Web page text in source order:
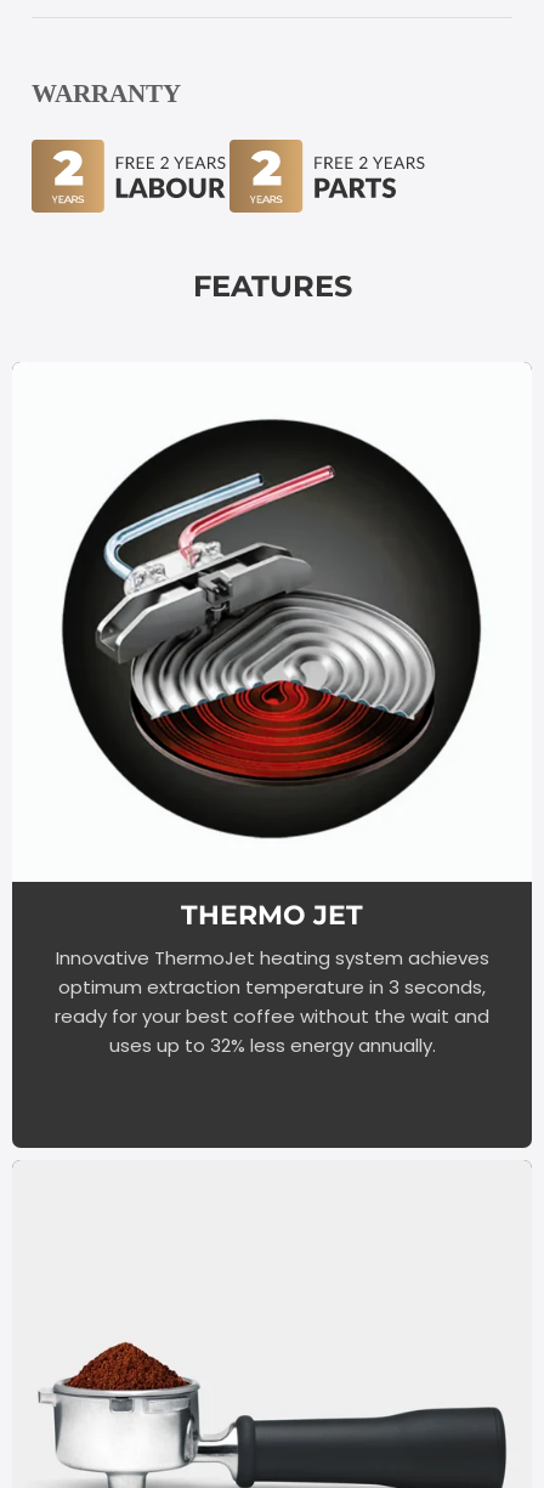
WARRANTY
FEATURES
THERMO JET
Innovative ThermoJet heating system achieves
optimum extraction temperature in 3 seconds,
ready for your best coffee without the wait and
uses up to 32% less energy annually.